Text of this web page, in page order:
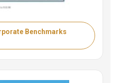
Benchmarks